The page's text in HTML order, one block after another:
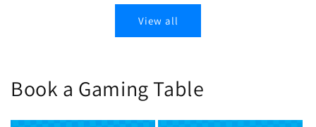
View all
Book a Gaming Table